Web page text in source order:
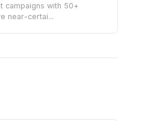
campaigns with 50+
near-certai...